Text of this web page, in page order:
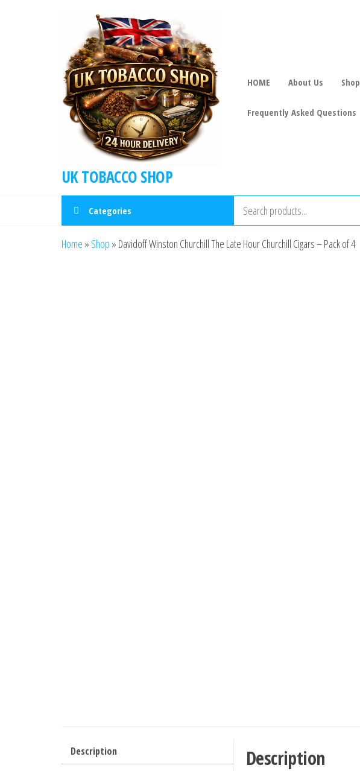
UK TOBACCO SHOP
HOME About Us Shop
Frequently Asked Questions
Categories
Home » Shop » Davidoff Winston Churchill The Late Hour Churchill Cigars – Pack of 4
Description Description